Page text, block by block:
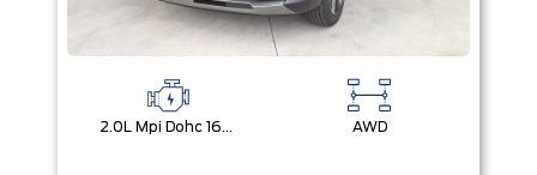
2.0L Mpi Dohc 16-Valve Inline 4-Cylinder AWD